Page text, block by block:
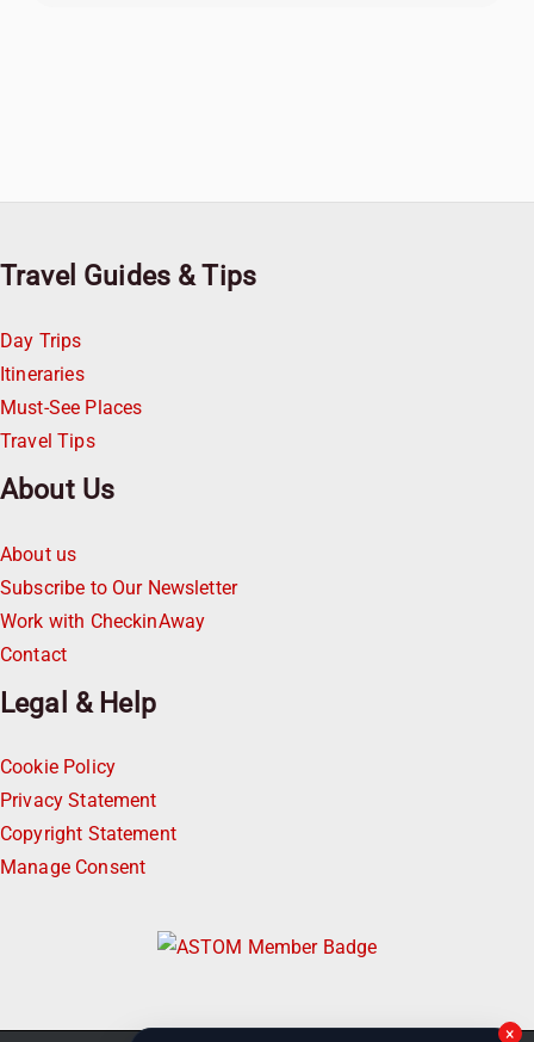
Travel Guides & Tips
Day Trips
Itineraries
Must-See Places
Travel Tips
About Us
About us
Subscribe to Our Newsletter
Work with CheckinAway
Contact
Legal & Help
Cookie Policy
Privacy Statement
Copyright Statement
Manage Consent
×